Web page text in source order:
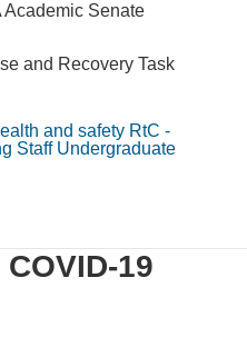
Academic Senate
and Recovery Task
and safety RtC -
Staff Undergraduate
19